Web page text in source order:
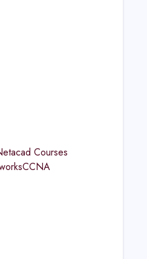
Courses